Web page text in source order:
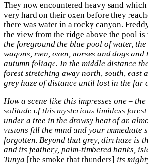
They now encountered heavy sand
very hard on their oxen before they
there was water in a rocky canyon.
the view from the ridge above the pool
the foreground the blue pool of water,
wagons, men, oxen, horses and dogs
autumn foliage. In the middle distance
forest stretching away north, south, east
grey haze of distance until lost in the far
How a scene like this impresses one – the
solitude of this mysterious limitless
under a tree in the drowsy heat of an
visions fill the mind and your immediate
forgotten. Beyond that grey, dim haze is
and its feathery, palm-timbered banks,
Tunya [the smoke that thunders] its